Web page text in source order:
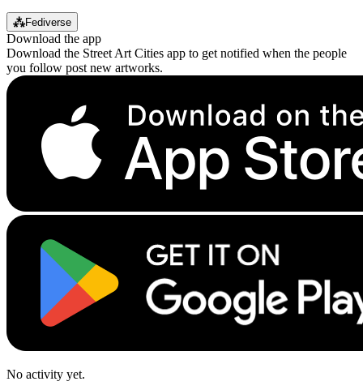
⁂Fediverse
Download the app
Download the Street Art Cities app to get notified when the people
you follow post new artworks.
No activity yet.